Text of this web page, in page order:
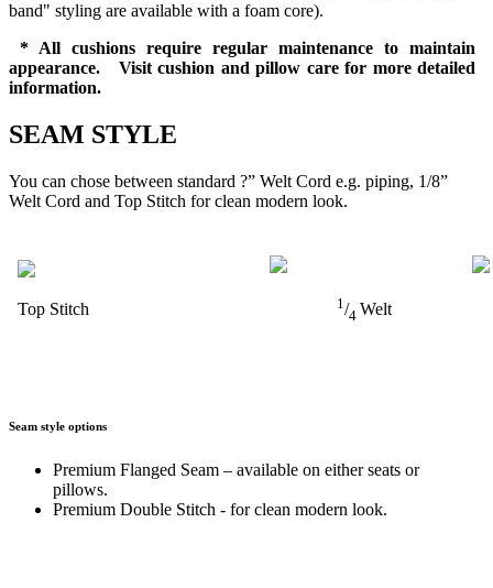
band" styling are available with a foam core).
* All cushions require regular maintenance to maintain
appearance. Visit cushion and pillow care for more detailed
information.
SEAM STYLE
You can chose between standard ?” Welt Cord e.g. piping, 1/8”
Welt Cord and Top Stitch for clean modern look.
Top Stitch 1/4 Welt
Seam style options
Premium Flanged Seam – available on either seats or
pillows.
Premium Double Stitch - for clean modern look.